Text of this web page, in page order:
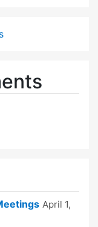
April 1,